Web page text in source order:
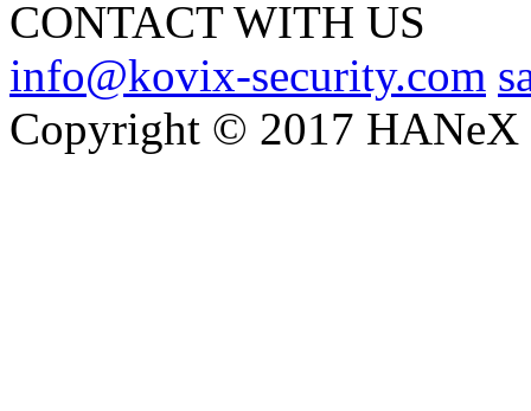
CONTACT WITH US
info@kovix-security.com
Copyright © 2017 HANeX